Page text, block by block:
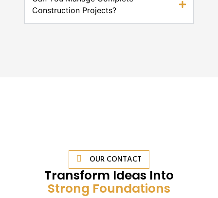
Construction Projects?
OUR CONTACT
Transform Ideas Into
Strong Foundations